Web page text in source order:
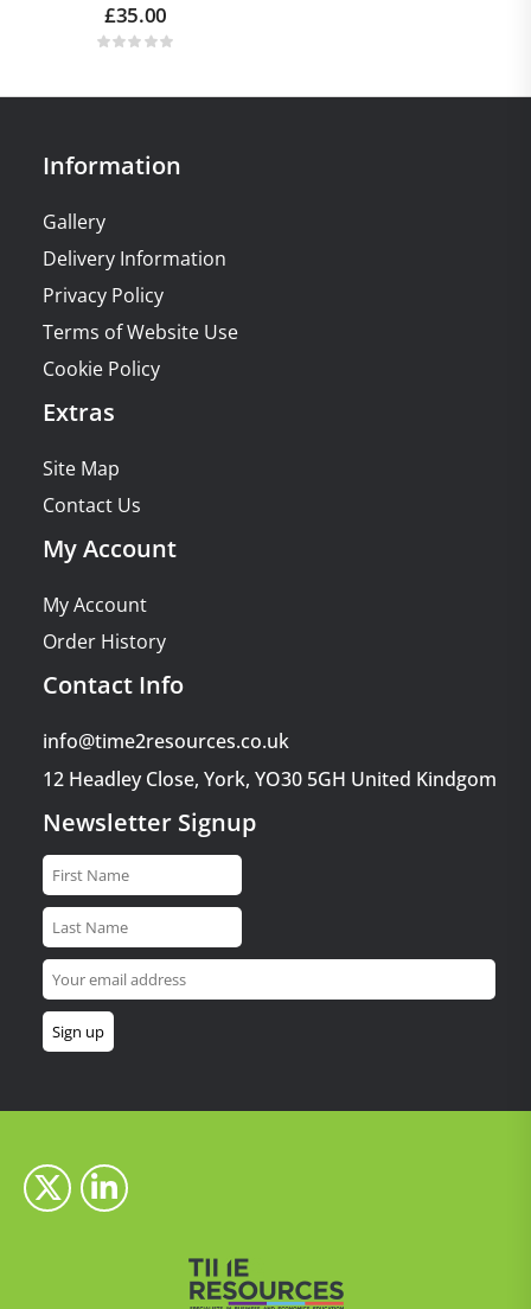
£35.00
Information
Gallery
Delivery Information
Privacy Policy
Terms of Website Use
Cookie Policy
Extras
Site Map
Contact Us
My Account
My Account
Order History
Contact Info
info@time2resources.co.uk
12 Headley Close, York, YO30 5GH United Kindgom
Newsletter Signup